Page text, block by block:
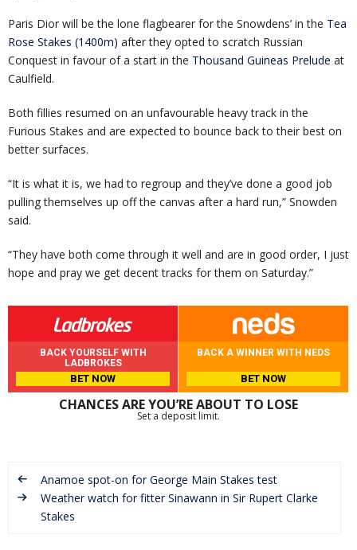
Paris Dior will be the lone flagbearer for the Snowdens’ in the Tea
Rose Stakes (1400m) after they opted to scratch Russian
Conquest in favour of a start in the Thousand Guineas Prelude at
Caulfield.
Both fillies resumed on an unfavourable heavy track in the
Furious Stakes and are expected to bounce back to their best on
better surfaces.
“It is what it is, we had to regroup and they’ve done a good job
pulling themselves up off the canvas after a hard run,” Snowden
said.
“They have both come through it well and are in good order, I just
hope and pray we get decent tracks for them on Saturday.”
BACK YOURSELF WITH
LADBROKES
BET NOW
BACK A WINNER WITH NEDS
BET NOW
CHANCES ARE YOU’RE ABOUT TO LOSE
Set a deposit limit.
Anamoe spot-on for George Main Stakes test
Weather watch for fitter Sinawann in Sir Rupert Clarke
Stakes